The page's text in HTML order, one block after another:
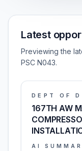
Latest
Previewing the
PSC N043.
DEPT OF
167TH AW
AI